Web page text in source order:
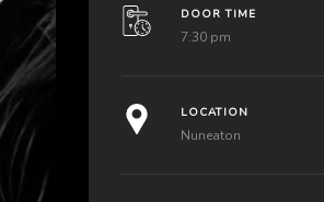
DOOR TIME
7:30 pm
LOCATION
Nuneaton